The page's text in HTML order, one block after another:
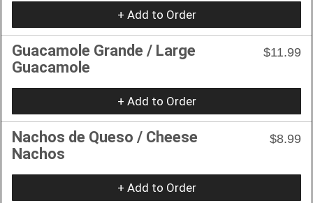
+ Add to Order
Guacamole Grande / Large
Guacamole
$11.99
+ Add to Order
Nachos de Queso / Cheese
Nachos
$8.99
+ Add to Order